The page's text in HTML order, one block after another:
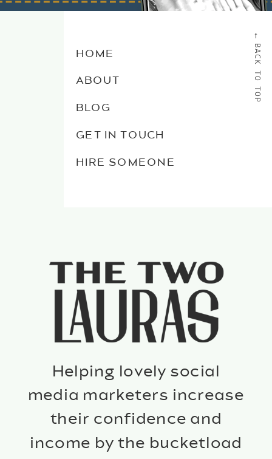
Helping lovely social
media marketers increase
their confidence and
income by the bucketload
HOME
ABOUT
BLOG
GET IN TOUCH
HIRE SOMEONE
→
BACK TO TOP